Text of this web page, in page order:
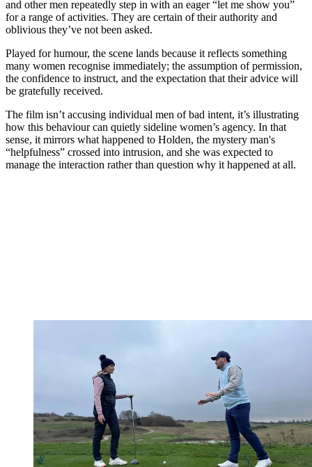
and other men repeatedly step in with an eager “let me show you”
for a range of activities. They are certain of their authority and
oblivious they’ve not been asked.
Played for humour, the scene lands because it reflects something
many women recognise immediately; the assumption of permission,
the confidence to instruct, and the expectation that their advice will
be gratefully received.
The film isn’t accusing individual men of bad intent, it’s illustrating
how this behaviour can quietly sideline women’s agency. In that
sense, it mirrors what happened to Holden, the mystery man's
“helpfulness” crossed into intrusion, and she was expected to
manage the interaction rather than question why it happened at all.